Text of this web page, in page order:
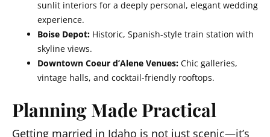
sunlit interiors for a deeply personal, elegant wedding
experience.
Boise Depot: Historic, Spanish-style train station with
skyline views.
Downtown Coeur d’Alene Venues: Chic galleries,
vintage halls, and cocktail-friendly rooftops.
Planning Made Practical
Getting married in Idaho is not just scenic—it’s